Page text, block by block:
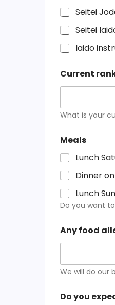
r
e
n
*
Seitei
Seitei
Iaido
Current
What is your
Meals
Lunch
Dinner
Lunch
Do you want
Any food
We will do our
Do you